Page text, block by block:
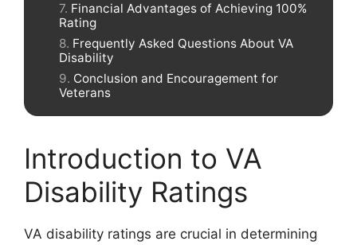
Financial Advantages of Achieving 100%
Rating
Frequently Asked Questions About VA
Disability
Conclusion and Encouragement for
Veterans
Introduction to VA
Disability Ratings
VA disability ratings are crucial in determining